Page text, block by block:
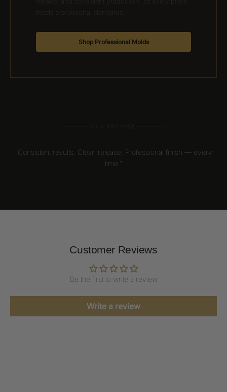
meets professional standards.
Shop Professional Molds
OUR PROMISE
“Consistent results. Clean release. Professional finish — every
time.”
Customer Reviews
Be the first to write a review
Write a review